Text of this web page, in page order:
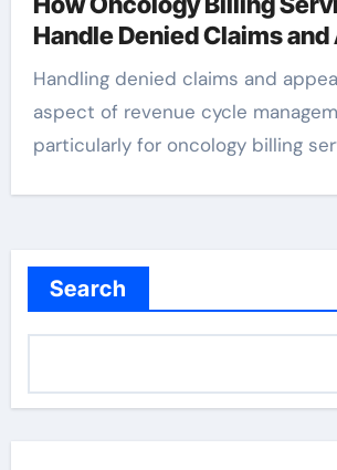
Handle Denied Claims
Handling denied claims and appeals is a crucial
aspect of revenue cycle
particularly for oncology billing
Search